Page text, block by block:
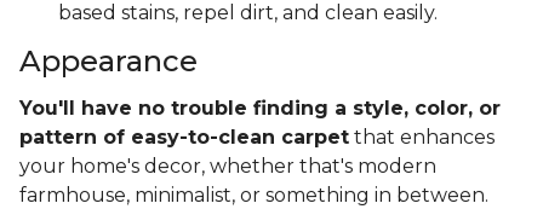
based stains, repel dirt, and clean easily.
Appearance
You'll have no trouble finding a style, color, or
pattern of easy-to-clean carpet that enhances
your home's decor, whether that's modern
farmhouse, minimalist, or something in between.